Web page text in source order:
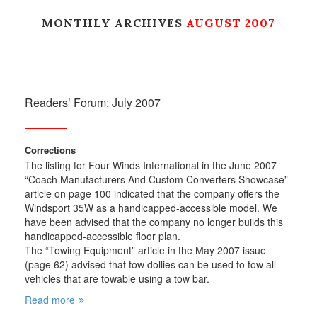
MONTHLY ARCHIVES AUGUST 2007
Readers’ Forum: July 2007
Corrections
The listing for Four Winds International in the June 2007
“Coach Manufacturers And Custom Converters Showcase”
article on page 100 indicated that the company offers the
Windsport 35W as a handicapped-accessible model. We
have been advised that the company no longer builds this
handicapped-accessible floor plan.
The “Towing Equipment” article in the May 2007 issue
(page 62) advised that tow dollies can be used to tow all
vehicles that are towable using a tow bar.
Read more